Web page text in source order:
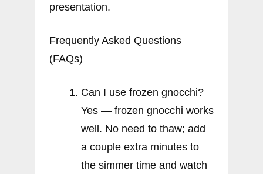
presentation.
Frequently Asked Questions
(FAQs)
Can I use frozen gnocchi?
Yes — frozen gnocchi works
well. No need to thaw; add
a couple extra minutes to
the simmer time and watch